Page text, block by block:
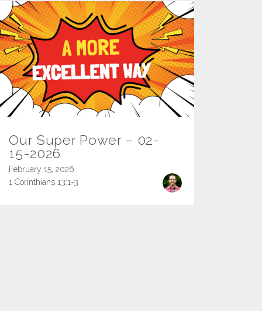
Our Super Power – 02-
15-2026
February 15, 2026
1 Corinthians 13:1-3